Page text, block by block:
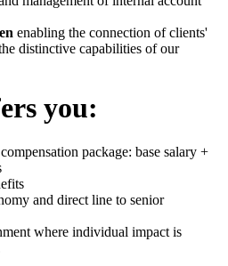
enabling the connection of clients'
distinctive capabilities of our
you:
package: base salary +
and direct line to senior
where individual impact is